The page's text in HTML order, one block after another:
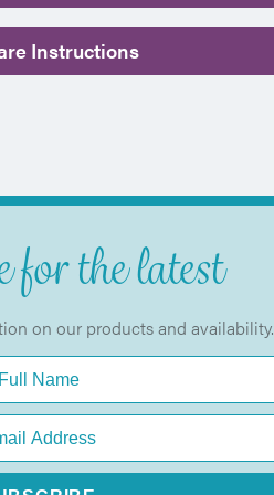
Instructions
for the latest
on our products and availability.